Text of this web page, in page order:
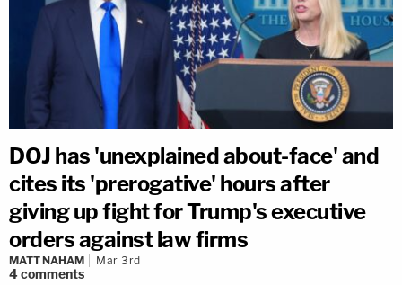
DOJ has 'unexplained about-face' and
cites its 'prerogative' hours after
giving up fight for Trump's executive
orders against law firms
MATT NAHAM Mar 3rd
4comments